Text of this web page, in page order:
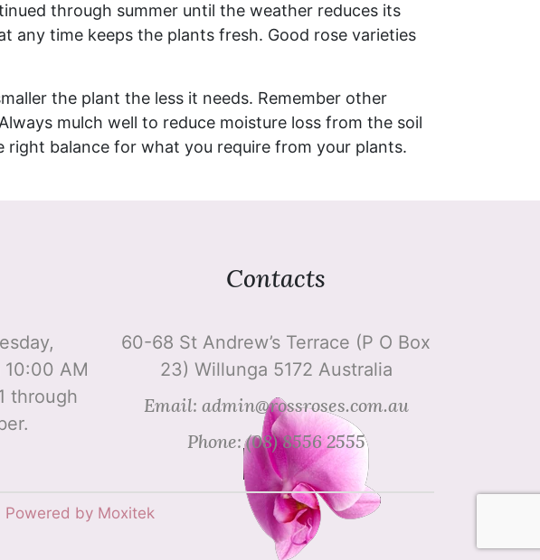
through summer until the weather reduces its
any time keeps the plants fresh. Good rose varieties
the plant the less it needs. Remember other
mulch well to reduce moisture loss from the soil
balance for what you require from your plants.
10:00 AM
through
Contacts
60-68 St Andrew’s Terrace (P O Box
23) Willunga 5172 Australia
Email: admin@rossroses.com.au
Phone: (08) 8556 2555
Powered by Moxitek